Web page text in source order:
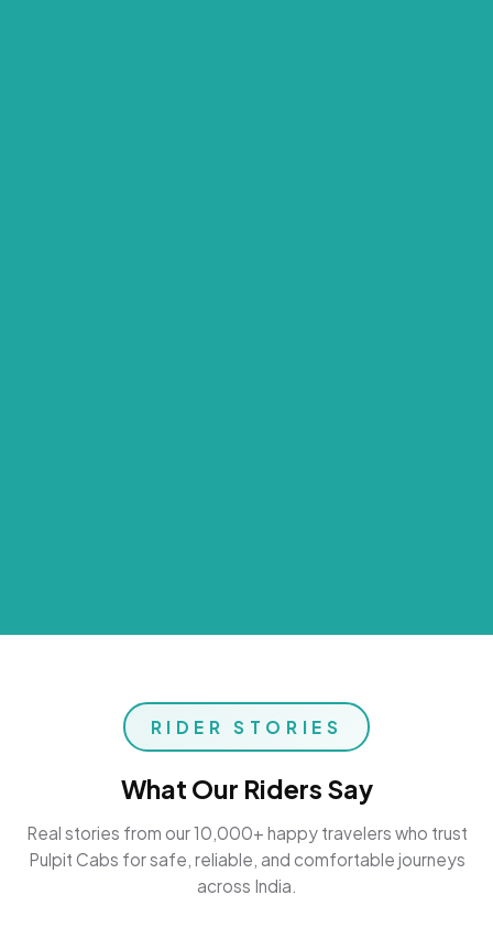
RIDER STORIES
What Our Riders Say
Real stories from our 10,000+ happy travelers who trust
Pulpit Cabs for safe, reliable, and comfortable journeys
across India.